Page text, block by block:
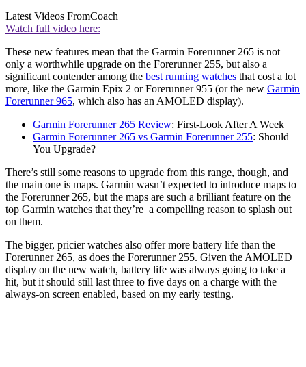
Latest Videos FromCoach
Watch full video here:
These new features mean that the Garmin Forerunner 265 is not
only a worthwhile upgrade on the Forerunner 255, but also a
significant contender among the best running watches that cost a lot
more, like the Garmin Epix 2 or Forerunner 955 (or the new Garmin
Forerunner 965, which also has an AMOLED display).
Garmin Forerunner 265 Review: First-Look After A Week
Garmin Forerunner 265 vs Garmin Forerunner 255: Should
You Upgrade?
There’s still some reasons to upgrade from this range, though, and
the main one is maps. Garmin wasn’t expected to introduce maps to
the Forerunner 265, but the maps are such a brilliant feature on the
top Garmin watches that they’re a compelling reason to splash out
on them.
The bigger, pricier watches also offer more battery life than the
Forerunner 265, as does the Forerunner 255. Given the AMOLED
display on the new watch, battery life was always going to take a
hit, but it should still last three to five days on a charge with the
always-on screen enabled, based on my early testing.